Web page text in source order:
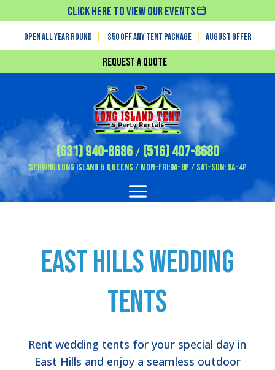
Click Here To View Our Events
Open All Year Round $50 off any tent package August OFFER
Request a Quote
(631) 940-8686/ (516) 407-8680
Serving Long Island & Queens / Mon-Fri:9A-8P / Sat-Sun: 9A-4P
East Hills Wedding
Tents
Rent wedding tents for your special day in
East Hills and enjoy a seamless outdoor